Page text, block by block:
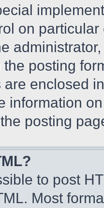
on
the posting
are enclosed
information
posting
to post
Most